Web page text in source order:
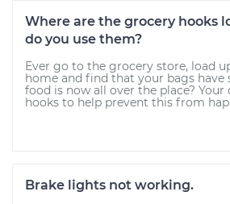
Where are the grocery hooks
do you use them?
Ever go to the grocery store, load
home and find that your bags have
food is now all over the place? Your
hooks to help prevent this from
Brake lights not working.